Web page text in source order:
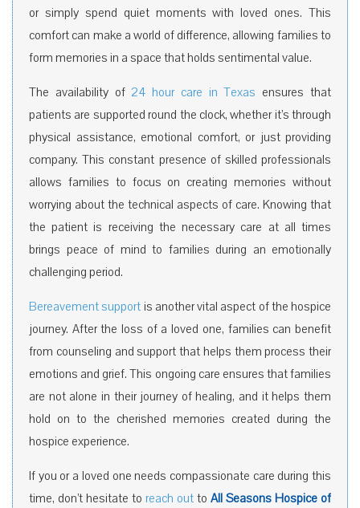
or simply spend quiet moments with loved ones. This
comfort can make a world of difference, allowing families to
form memories in a space that holds sentimental value.
The availability of24 hour care in Texas ensures that
patients are supported round the clock, whether it’s through
physical assistance, emotional comfort, or just providing
company. This constant presence of skilled professionals
allows families to focus on creating memories without
worrying about the technical aspects of care. Knowing that
the patient is receiving the necessary care at all times
brings peace of mind to families during an emotionally
challenging period.
Bereavement support is another vital aspect of the hospice
journey. After the loss of a loved one, families can benefit
from counseling and support that helps them process their
emotions and grief. This ongoing care ensures that families
are not alone in their journey of healing, and it helps them
hold on to the cherished memories created during the
hospice experience.
If you or a loved one needs compassionate care during this
time, don’t hesitate to reach out to All Seasons Hospice of